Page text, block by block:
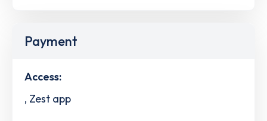
Payment
Access:
, Zest app